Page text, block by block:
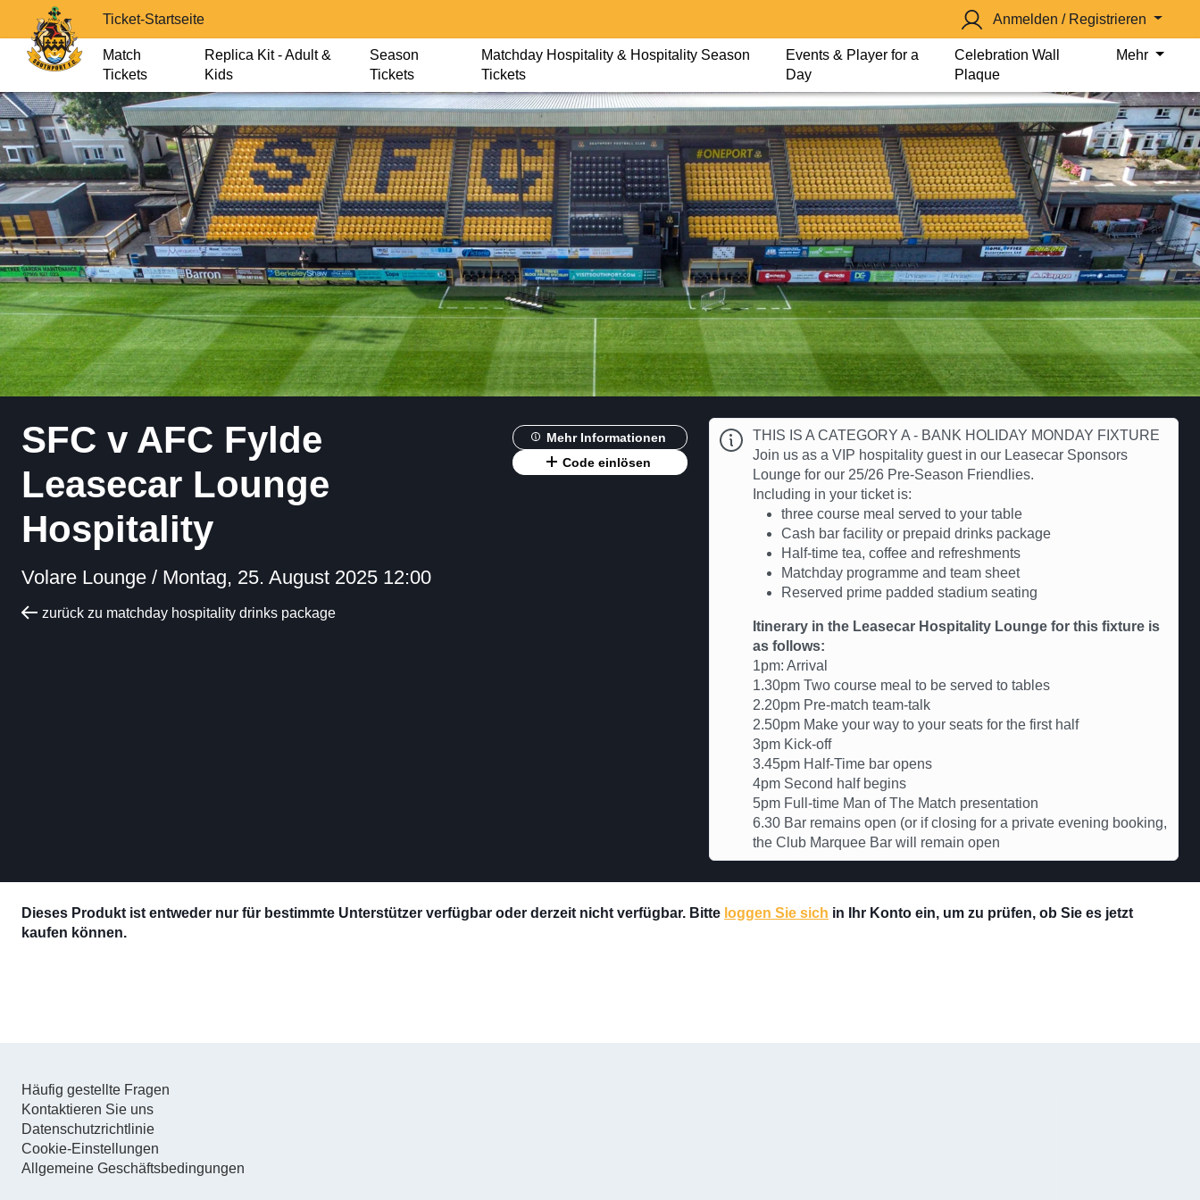
Ticket-Startseite Anmelden / Registrieren
Match
Tickets
Replica Kit - Adult &
Kids
Season
Tickets
Matchday Hospitality & Hospitality Season
Tickets
Events & Player for a
Day
Celebration Wall
Plaque
Mehr
SFC v AFC Fylde
Leasecar Lounge
Hospitality
Volare Lounge / Montag, 25. August 2025 12:00
zurück zu matchday hospitality drinks package
Mehr Informationen
Code einlösen
THIS IS A CATEGORY A - BANK HOLIDAY MONDAY FIXTURE
Join us as a VIP hospitality guest in our Leasecar Sponsors
Lounge for our 25/26 Pre-Season Friendlies.
Including in your ticket is:
three course meal served to your table
Cash bar facility or prepaid drinks package
Half-time tea, coffee and refreshments
Matchday programme and team sheet
Reserved prime padded stadium seating
Itinerary in the Leasecar Hospitality Lounge for this fixture is
as follows:
1pm: Arrival
1.30pm Two course meal to be served to tables
2.20pm Pre-match team-talk
2.50pm Make your way to your seats for the first half
3pm Kick-off
3.45pm Half-Time bar opens
4pm Second half begins
5pm Full-time Man of The Match presentation
6.30 Bar remains open (or if closing for a private evening booking,
the Club Marquee Bar will remain open
Dieses Produkt ist entweder nur für bestimmte Unterstützer verfügbar oder derzeit nicht verfügbar. Bitte loggen Sie sich in Ihr Konto ein, um zu prüfen, ob Sie es jetzt
kaufen können.
Häufig gestellte Fragen
Kontaktieren Sie uns
Datenschutzrichtlinie
Cookie-Einstellungen
Allgemeine Geschäftsbedingungen